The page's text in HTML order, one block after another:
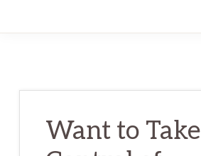
Want to Take